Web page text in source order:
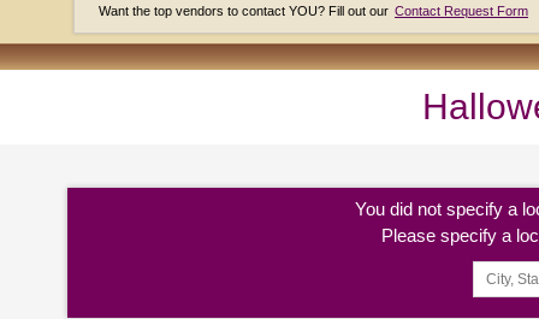
Want the top vendors to contact YOU? Fill out our Contact Request Form
You did not specify a
Please specify a